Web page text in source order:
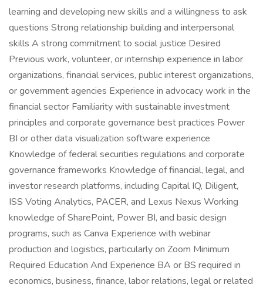
learning and developing new skills and a willingness to ask
questions Strong relationship building and interpersonal
skills A strong commitment to social justice Desired
Previous work, volunteer, or internship experience in labor
organizations, financial services, public interest organizations,
or government agencies Experience in advocacy work in the
financial sector Familiarity with sustainable investment
principles and corporate governance best practices Power
BI or other data visualization software experience
Knowledge of federal securities regulations and corporate
governance frameworks Knowledge of financial, legal, and
investor research platforms, including Capital IQ, Diligent,
ISS Voting Analytics, PACER, and Lexus Nexus Working
knowledge of SharePoint, Power BI, and basic design
programs, such as Canva Experience with webinar
production and logistics, particularly on Zoom Minimum
Required Education And Experience BA or BS required in
economics, business, finance, labor relations, legal or related